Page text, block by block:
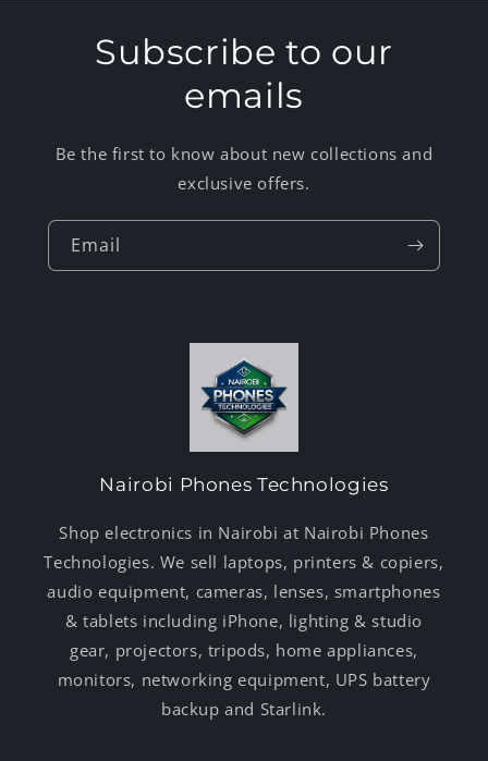
Subscribe to our
emails
Be the first to know about new collections and
exclusive offers.
Email
Nairobi Phones Technologies
Shop electronics in Nairobi at Nairobi Phones
Technologies. We sell laptops, printers & copiers,
audio equipment, cameras, lenses, smartphones
& tablets including iPhone, lighting & studio
gear, projectors, tripods, home appliances,
monitors, networking equipment, UPS battery
backup and Starlink.